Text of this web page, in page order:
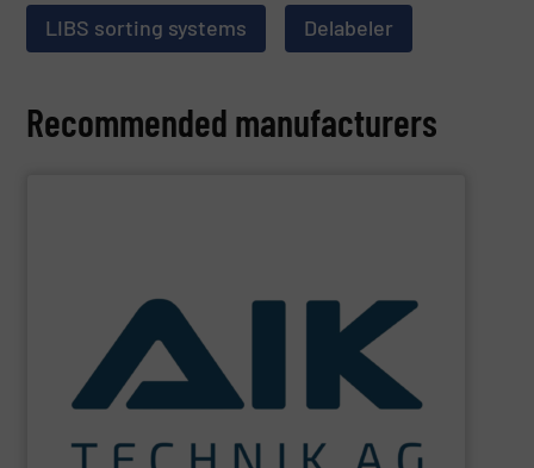
LIBS sorting systems Delabeler
Recommended manufacturers
AIK Technik AGare a system supplier as a plant
engineering for the treatment and recovery of residual
impact for future generations and to achieving
maximum sustainability using specialized processes
and technologies.